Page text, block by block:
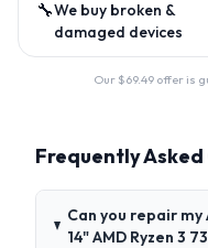
🔧We buy broken &
damaged devices
Our $69.49 offer is
Frequently
Can you repair my
14" AMD Ryzen 3